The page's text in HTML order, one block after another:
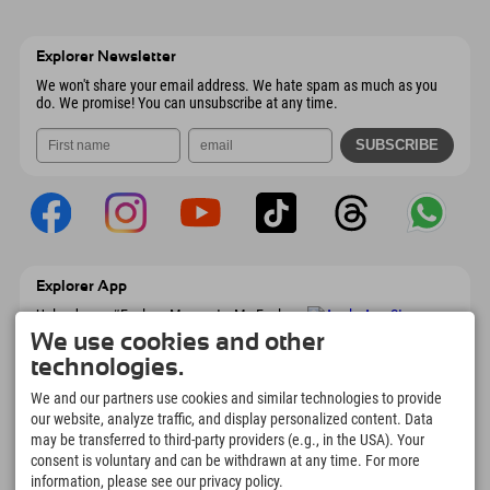
Explorer Newsletter
We won't share your email address. We hate spam as much as you
do. We promise! You can unsubscribe at any time.
Explorer App
Upload your #ExplorerMoments, My Explorer
To Go with booking overview, bucket list,
restaurant overview, and much more.
Download now!
Time for Explorer Moments
166
Mountain lakes and
4.634km
We use cookies and other
technologies.
We and our partners use cookies and similar technologies to provide
our website, analyze traffic, and display personalized content. Data
may be transferred to third-party providers (e.g., in the USA). Your
consent is voluntary and can be withdrawn at any time. For more
information, please see our privacy policy.